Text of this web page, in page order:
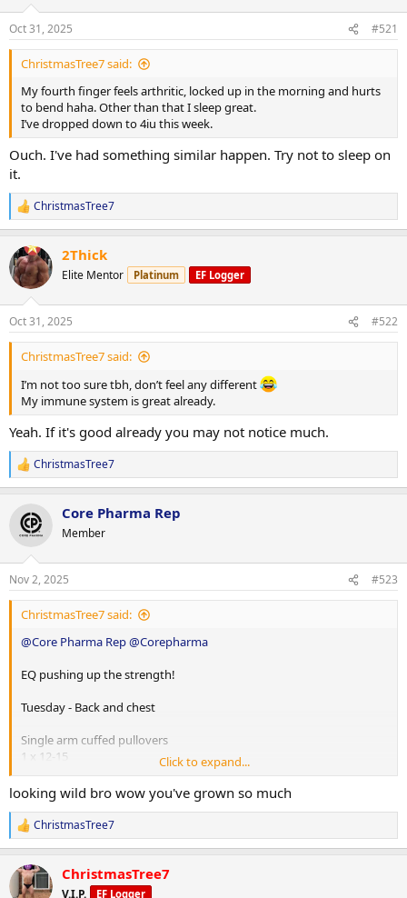
s
:
Oct 31, 2025 #521
ChristmasTree7 said:
My fourth finger feels arthritic, locked up in the morning and hurts
to bend haha. Other than that I sleep great.
I’ve dropped down to 4iu this week.
Ouch. I've had something similar happen. Try not to sleep on
it.
R
e
c
t
i
s
:
ChristmasTree7
2Thick
Elite Mentor Platinum EF Logger
Oct 31, 2025 #522
ChristmasTree7 said:
I’m not too sure tbh, don’t feel any different
My immune system is great already.
Yeah. If it's good already you may not notice much.
R
e
s
:
ChristmasTree7
Core Pharma Rep
Member
Nov 2, 2025 #523
ChristmasTree7 said:
@Core Pharma Rep@Corepharma
EQ pushing up the strength!
Tuesday - Back and chest
Single arm cuffed pullovers
1 x 12-15
Seated cable row
1 x 8-10
Pec deck
1 x 12-15
BB bench press
Click to expand...
looking wild bro wow you've grown so much
R
e
c
t
ChristmasTree7
ChristmasTree7
V.I.P. EF Logger